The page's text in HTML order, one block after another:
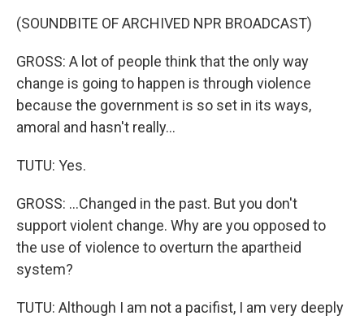
(SOUNDBITE OF ARCHIVED NPR BROADCAST)
GROSS: A lot of people think that the only way
change is going to happen is through violence
because the government is so set in its ways,
amoral and hasn't really...
TUTU: Yes.
GROSS: ...Changed in the past. But you don't
support violent change. Why are you opposed to
the use of violence to overturn the apartheid
system?
TUTU: Although I am not a pacifist, I am very deeply